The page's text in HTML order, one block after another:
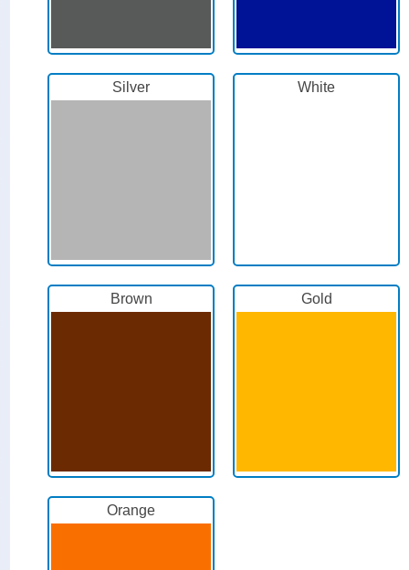
Silver White
Brown Gold
Orange